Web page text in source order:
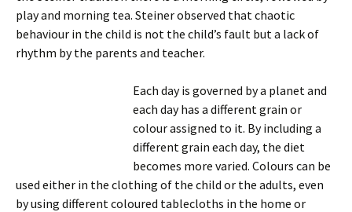
play and morning tea. Steiner observed that chaotic
behaviour in the child is not the child’s fault but a lack of
rhythm by the parents and teacher.
Each day is governed by a planet and
each day has a different grain or
colour assigned to it. By including a
different grain each day, the diet
becomes more varied. Colours can be
used either in the clothing of the child or the adults, even
by using different coloured tablecloths in the home or